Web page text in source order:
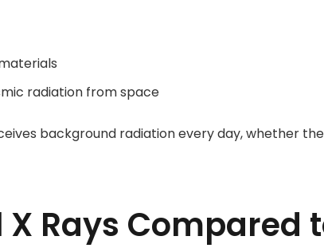
radiation from space
background radiation every day, whether
X Rays Compared